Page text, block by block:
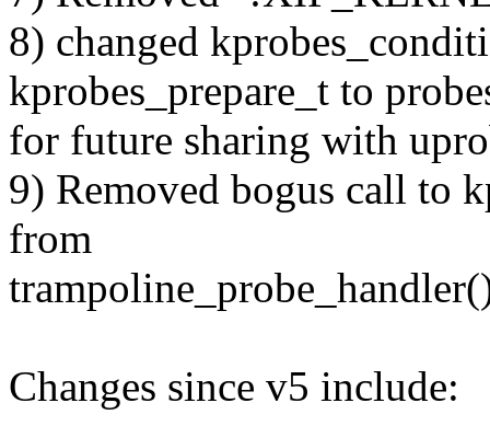
8) changed
kprobes_prepare_t to
for future sharing with
9) Removed bogus call to
from
Changes since v5 include: